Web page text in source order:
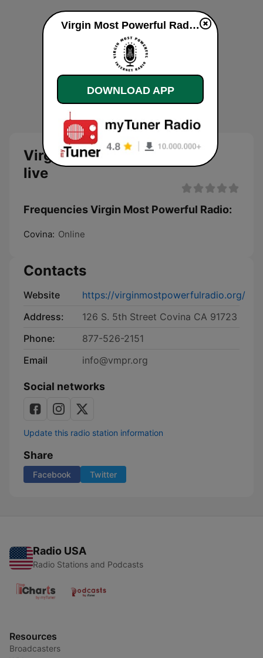
Virgin Most Powerful Radio
live
Frequencies Virgin Most Powerful Radio:
Covina: Online
Contacts
Website
https://virginmostpowerfulradio.org/
Address:
126 S. 5th Street Covina CA 91723
Phone:
877-526-2151
Email
info@vmpr.org
Social networks
Update this radio station information
Share
Facebook Twitter
Radio USA
Radio Stations and Podcasts
Resources
Broadcasters
Virgin Most Powerful Radio live
DOWNLOAD APP